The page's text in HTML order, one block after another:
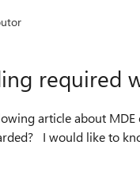
required
of a device which MDE on-